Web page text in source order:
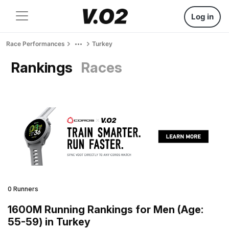
Log in
Race Performances Turkey
Rankings Races
0 Runners
1600M Running Rankings for Men (Age:
55-59) in Turkey